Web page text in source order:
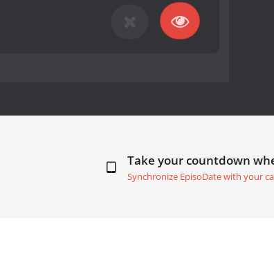
Take your countdown
Synchronize EpisoDate with your